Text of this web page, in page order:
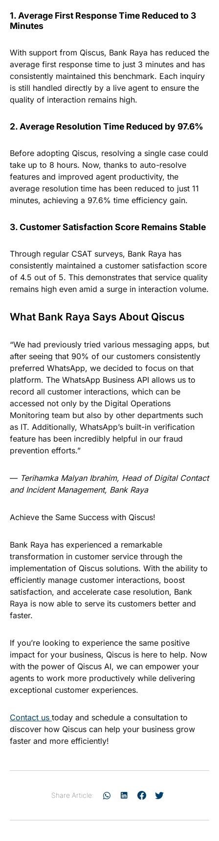
1. Average First Response Time Reduced to 3
Minutes
With support from Qiscus, Bank Raya has reduced the
average first response time to just 3 minutes and has
consistently maintained this benchmark. Each inquiry
is still handled directly by a live agent to ensure the
quality of interaction remains high.
2. Average Resolution Time Reduced by 97.6%
Before adopting Qiscus, resolving a single case could
take up to 8 hours. Now, thanks to auto-resolve
features and improved agent productivity, the
average resolution time has been reduced to just 11
minutes, achieving a 97.6% time efficiency gain.
3. Customer Satisfaction Score Remains Stable
Through regular CSAT surveys, Bank Raya has
consistently maintained a customer satisfaction score
of 4.5 out of 5. This demonstrates that service quality
remains high even amid a surge in interaction volume.
What Bank Raya Says About Qiscus
“We had previously tried various messaging apps, but
after seeing that 90% of our customers consistently
preferred WhatsApp, we decided to focus on that
platform. The WhatsApp Business API allows us to
record all customer interactions, which can be
accessed not only by the Digital Operations
Monitoring team but also by other departments such
as IT. Additionally, WhatsApp’s built-in verification
feature has been incredibly helpful in our fraud
prevention efforts.”
— Terihamka Malyan Ibrahim, Head of Digital Contact
and Incident Management, Bank Raya
Achieve the Same Success with Qiscus!
Bank Raya has experienced a remarkable
transformation in customer service through the
implementation of Qiscus solutions. With the ability to
efficiently manage customer interactions, boost
satisfaction, and accelerate case resolution, Bank
Raya is now able to serve its customers better and
faster.
If you’re looking to experience the same positive
impact for your business, Qiscus is here to help. Now
with the power of Qiscus AI, we can empower your
agents to work more productively while delivering
exceptional customer experiences.
Contact us today and schedule a consultation to
discover how Qiscus can help your business grow
faster and more efficiently!
Share Article: